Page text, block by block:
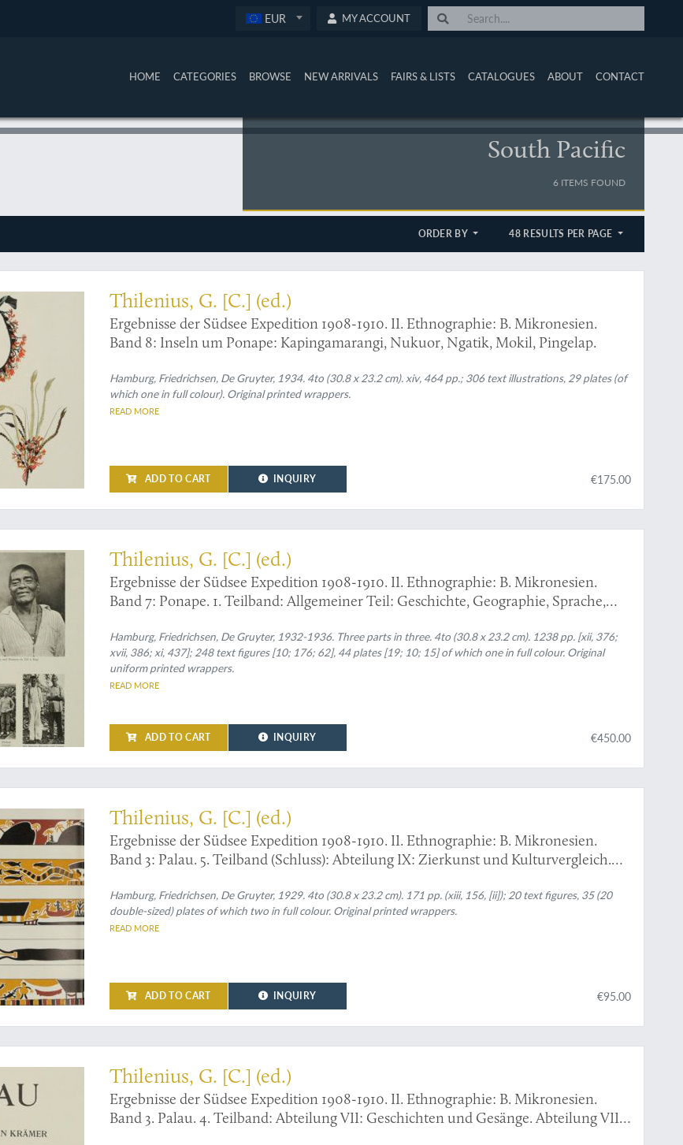
EUR MY ACCOUNT
HOME CATEGORIES BROWSE NEW ARRIVALS FAIRS & LISTS CATALOGUES ABOUT CONTACT
South Pacific
6 ITEMS FOUND
ORDER BY 48 RESULTS PER PAGE
Thilenius, G. [C.] (ed.)
Ergebnisse der Südsee Expedition 1908-1910. II. Ethnographie: B. Mikronesien.
Band 8: Inseln um Ponape: Kapingamarangi, Nukuor, Ngatik, Mokil, Pingelap.
Hamburg, Friedrichsen, De Gruyter, 1934. 4to (30.8 x 23.2 cm). xiv, 464 pp.; 306 text illustrations, 29 plates (of
which one in full colour). Original printed wrappers.
READ MORE
ADD TO CART INQUIRY €175.00
on Ponate.
Thilenius, G. [C.] (ed.)
Ergebnisse der Südsee Expedition 1908-1910. II. Ethnographie: B. Mikronesien.
Band 7: Ponape. 1. Teilband: Allgemeiner Teil: Geschichte, Geographie, Sprache,
Kultur. 3. Teilband: Die Ruinen. Ponapegeschichten. [Complete].
Hamburg, Friedrichsen, De Gruyter, 1932-1936. Three parts in three. 4to (30.8 x 23.2 cm). 1238 pp. [xii, 376;
xvii, 386; xi, 437]; 248 text figures [10; 176; 62], 44 plates [19; 10; 15] of which one in full colour. Original
uniform printed wrappers.
READ MORE
ADD TO CART INQUIRY €450.00
Thilenius, G. [C.] (ed.)
Ergebnisse der Südsee Expedition 1908-1910. II. Ethnographie: B. Mikronesien.
Band 3: Palau. 5. Teilband (Schluss): Abteilung IX: Zierkunst und Kulturvergleich.
Hamburg, Friedrichsen, De Gruyter, 1929. 4to (30.8 x 23.2 cm). 171 pp. (xiii, 156, [ii]); 20 text figures, 35 (20
double-sized) plates of which two in full colour. Original printed wrappers.
READ MORE
ADD TO CART INQUIRY €95.00
Thilenius, G. [C.] (ed.)
Ergebnisse der Südsee Expedition 1908-1910. II. Ethnographie: B. Mikronesien.
Band 3. Palau. 4. Teilband: Abteilung VII: Geschichten und Gesänge. Abteilung VIII: